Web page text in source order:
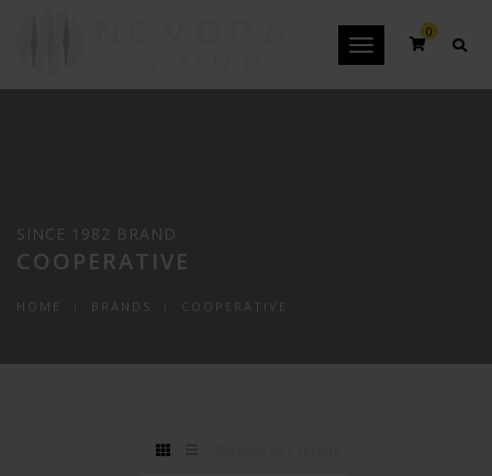
Toggle
0
SINCE 1982 BRAND
COOPERATIVE
HOME BRANDS COOPERATIVE